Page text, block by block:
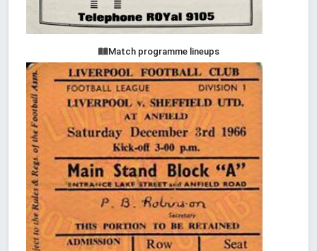
Match programme lineups